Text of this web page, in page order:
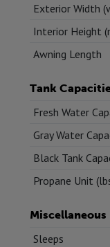
Exterior Width
Interior Height
Awning Length
Tank
Fresh Water
Gray Water
Black Tank
Propane Unit
Miscellaneous
Sleeps